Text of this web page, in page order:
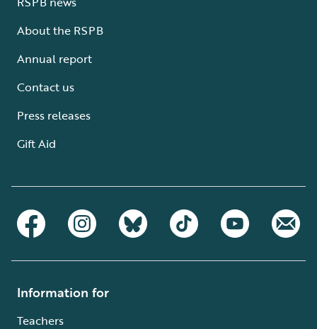
About the RSPB
Annual report
Contact us
Press releases
Gift Aid
Information for
Teachers